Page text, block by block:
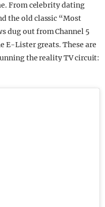
From celebrity dating
the old classic “Most
dug out from Channel 5
E-Lister greats. These are
the reality TV circuit: